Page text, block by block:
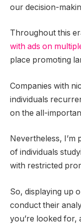
our decision-
Throughout this
with ads on
place promoting
Companies with
individuals
on the all-
Nevertheless,
of individuals
with restricted
So, displaying up
conduct their
you’re looked for,